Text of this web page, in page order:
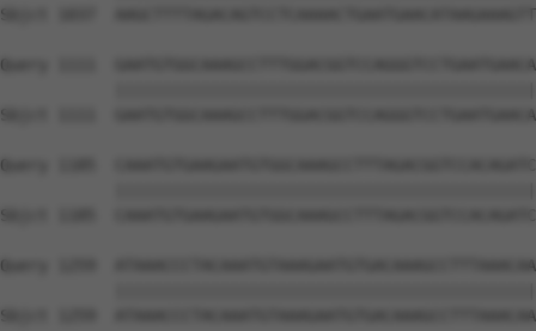
Sbjct 1037
Query 1111
Sbjct 1111
Query 1185
Sbjct 1185
Query 1259
Sbjct 1259